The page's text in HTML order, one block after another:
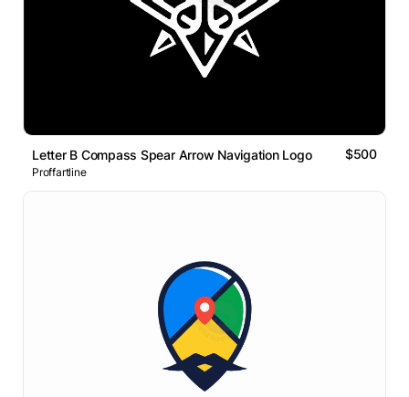
Letter B Compass Spear Arrow Navigation Logo $500
Proffartline